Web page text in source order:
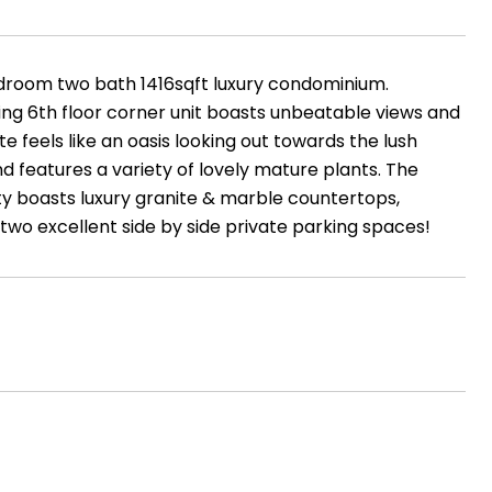
two bath 1416sqft luxury condominium.
6th floor corner unit boasts unbeatable views and
feels like an oasis looking out towards the lush
features a variety of lovely mature plants. The
boasts luxury granite & marble countertops,
excellent side by side private parking spaces!